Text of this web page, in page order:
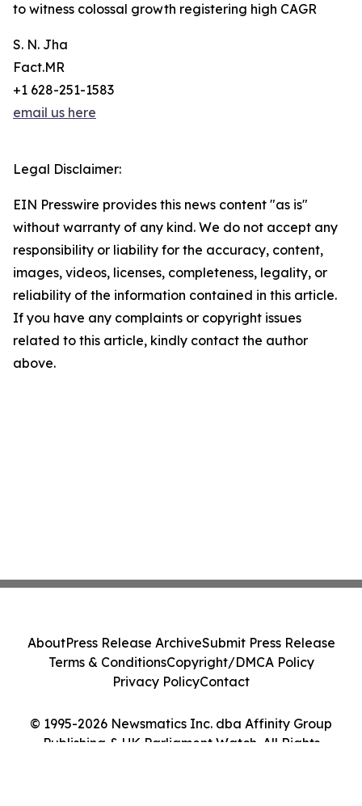
to witness colossal growth registering high CAGR
S. N. Jha
Fact.MR
+1 628-251-1583
email us here
Legal Disclaimer:
EIN Presswire provides this news content "as is"
without warranty of any kind. We do not accept any
responsibility or liability for the accuracy, content,
images, videos, licenses, completeness, legality, or
reliability of the information contained in this article.
If you have any complaints or copyright issues
related to this article, kindly contact the author
above.
© 1995-2026 Newsmatics Inc. dba Affinity Group
Publishing & UK Parliament Watch. All Rights
AboutPress Release ArchiveSubmit Press Release
Terms & ConditionsCopyright/DMCA Policy
Privacy PolicyContact